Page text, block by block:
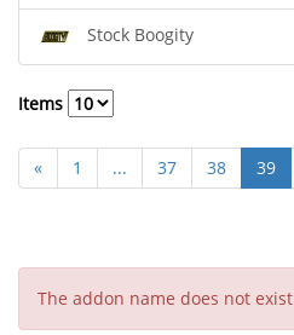
Stock Boogity
Items
« 1 ... 37 38 39
The addon name does not exist